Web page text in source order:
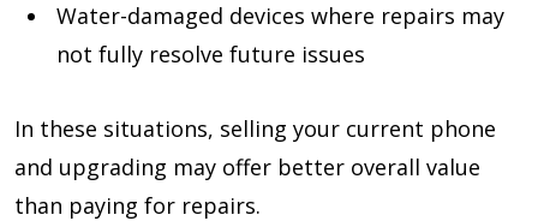
Water-damaged devices where repairs may
not fully resolve future issues
In these situations, selling your current phone
and upgrading may offer better overall value
than paying for repairs.